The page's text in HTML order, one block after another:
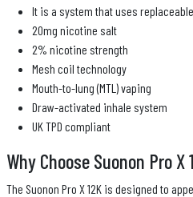
It is a system that uses
20mg nicotine salt
2% nicotine strength
Mesh coil technology
Mouth-to-lung (MTL) vaping
Draw-activated inhale system
UK TPD compliant
Why Choose Suonon Pro X
The Suonon Pro X 12K is designed to